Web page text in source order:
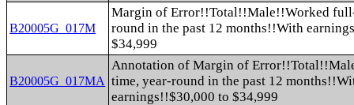
B20005G_017M
Margin of Error!!Total!!Male!!Worked
round in the past 12 months!!With
$34,999
B20005G_017MA
Annotation of Margin of
time, year-round in the past 12
earnings!!$30,000 to $34,999